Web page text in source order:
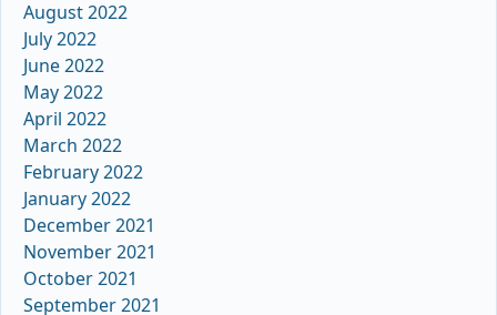
August 2022
July 2022
June 2022
May 2022
April 2022
March 2022
February 2022
January 2022
December 2021
November 2021
October 2021
September 2021